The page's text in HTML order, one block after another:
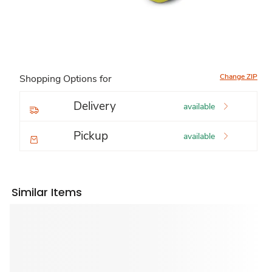
Shopping Options for Change ZIP
Delivery available
Pickup available
Similar Items